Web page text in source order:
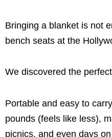
Bringing a blanket is not
bench seats at the
We discovered the
Portable and easy to
pounds (feels like less),
picnics, and even days